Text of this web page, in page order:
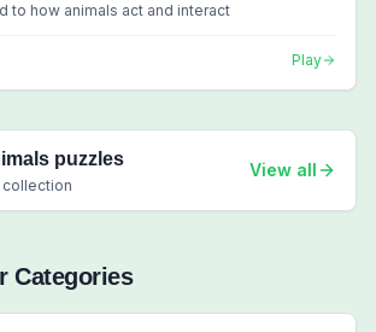
to how animals act and interact
Play
puzzles
collection
View all
Categories